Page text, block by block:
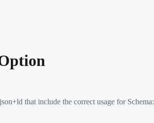
that include the correct usage for Schema: